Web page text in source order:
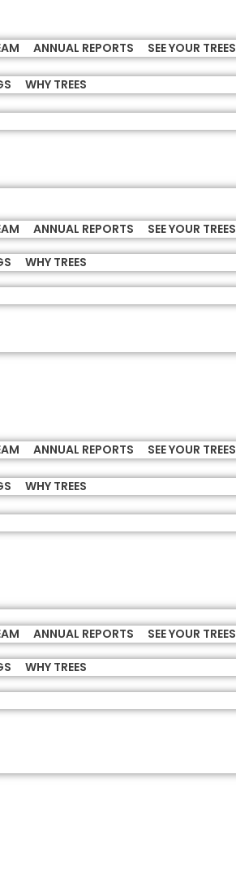
ANNUAL REPORTS SEE YOUR TREES
WHY TREES
ANNUAL REPORTS SEE YOUR TREES
WHY TREES
ANNUAL REPORTS SEE YOUR TREES
WHY TREES
ANNUAL REPORTS SEE YOUR TREES
WHY TREES